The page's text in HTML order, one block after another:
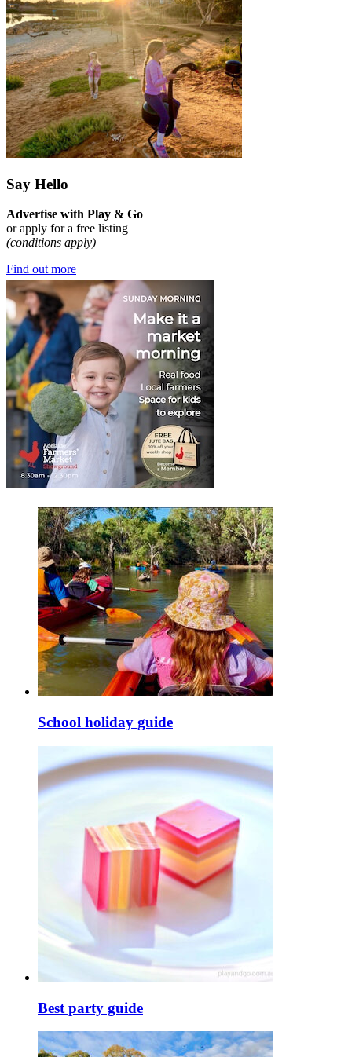
Say Hello
Advertise with Play & Go
or apply for a free listing
(conditions apply)
Find out more
School holiday guide
Best party guide